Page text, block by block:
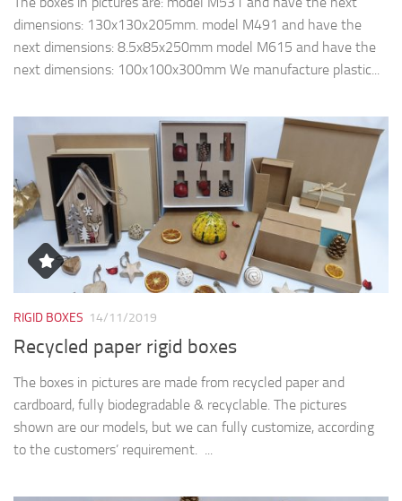
RIGID BOXES 14/11/2019
Recycled paper rigid boxes
The boxes in pictures are made from recycled paper and
cardboard, fully biodegradable & recyclable. The pictures
shown are our models, but we can fully customize, according
to the customers’ requirement. ...